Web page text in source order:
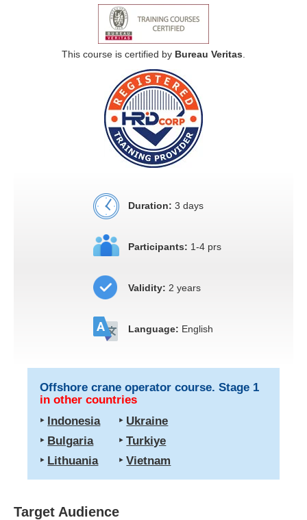
This course is certified by Bureau Veritas
Duration: 3 days
Participants: 1-4 prs
Validity: 2 years
Language: English
Offshore crane operator course. Stage 1
in other countries
‣ Indonesia ‣ Ukraine
‣ Bulgaria ‣Turkiye
‣ Lithuania ‣Vietnam
Target Audience